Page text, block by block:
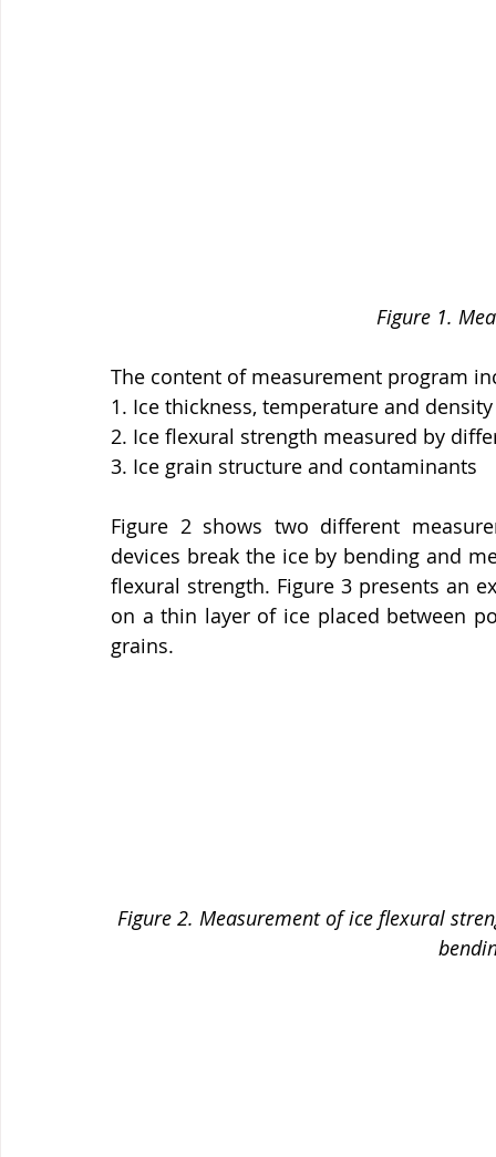
Figure 1.
The content of measurement program
1. Ice thickness, temperature and
2. Ice flexural strength measured by
3. Ice grain structure and contaminants
Figure 2 shows two different
devices break the ice by bending and
flexural strength. Figure 3 presents an
on a thin layer of ice placed between
grains.
Figure 2. Measurement of ice flexural